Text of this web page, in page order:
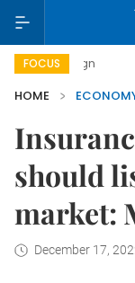
FOCUS Viet Nam
HOME
should
market:
December 17,